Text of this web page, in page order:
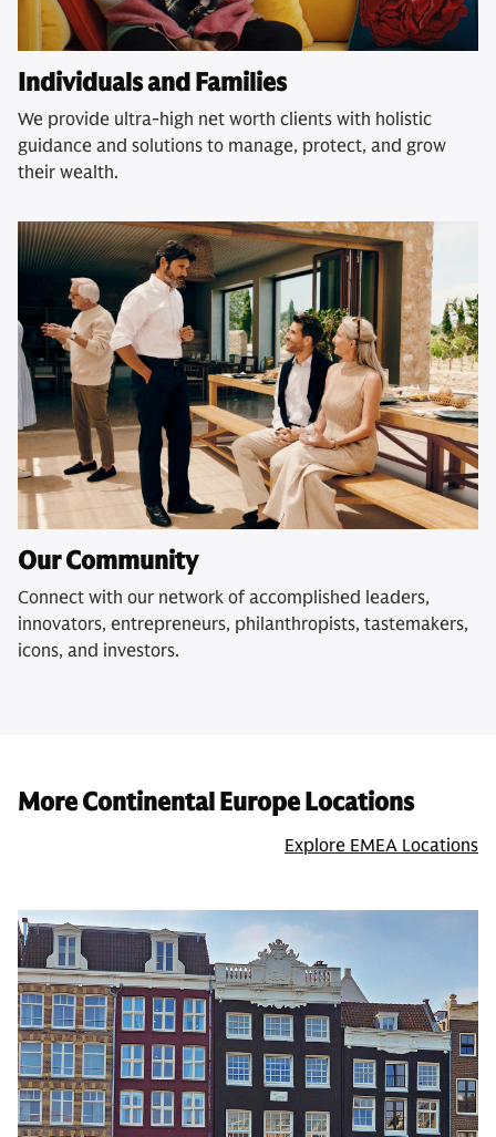
Individuals and Families
We provide ultra-high net worth clients with holistic
guidance and solutions to manage, protect, and grow
their wealth.
Our Community
Connect with our network of accomplished leaders,
innovators, entrepreneurs, philanthropists, tastemakers,
icons, and investors.
More Continental Europe Locations
Explore EMEA Locations